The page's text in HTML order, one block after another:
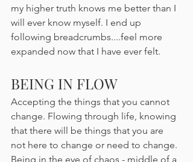
my higher truth knows me better than I
will ever know myself. I end up
following breadcrumbs....feel more
expanded now that I have ever felt.
BEING IN FLOW
Accepting the things that you cannot
change. Flowing through life, knowing
that there will be things that you are
not here to change or need to change.
Being in the eye of chaos - middle of a